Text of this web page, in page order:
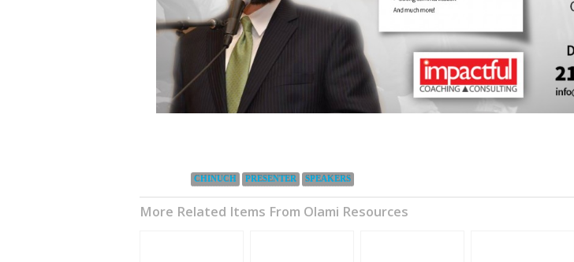
CHINUCH PRESENTER SPEAKERS
More Related Items From Olami Resources